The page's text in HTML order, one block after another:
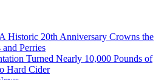
Historic 20th Anniversary Crowns the
and Perries
Turned Nearly 10,000 Pounds of
Hard Cider